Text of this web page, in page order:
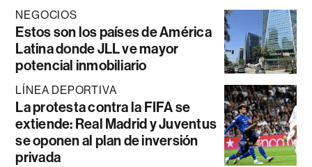
NEGOCIOS
Estos son los países de América
Latina donde JLL ve mayor
potencial inmobiliario
LÍNEA DEPORTIVA
La protesta contra la FIFA se
extiende: Real Madrid y Juventus
se oponen al plan de inversión
privada